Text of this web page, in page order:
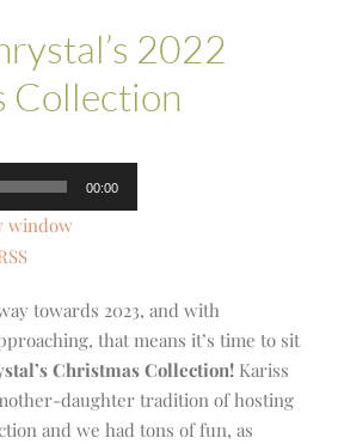
2022
Collection
00:00
window
towards 2023, and with
that means it’s time to sit
Christmas Collection! Kariss
daughter tradition of hosting
and we had tons of fun, as